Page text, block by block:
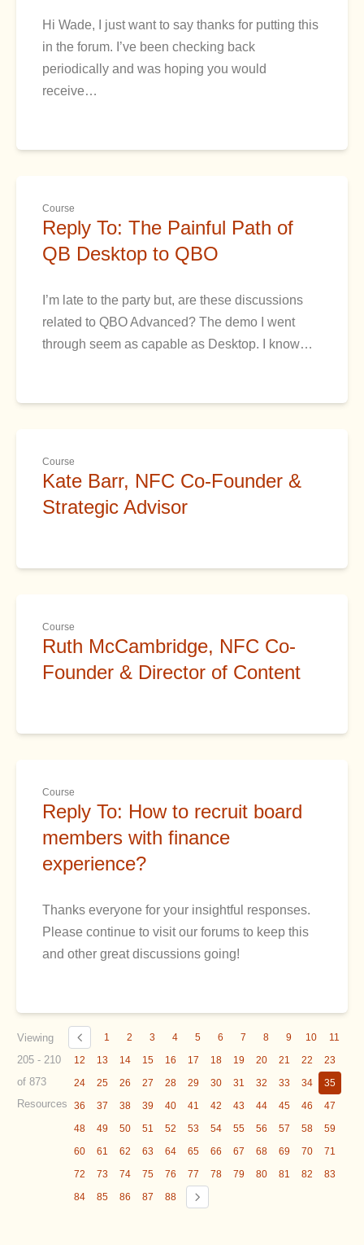
Hi Wade, I just want to say thanks for putting this
in the forum. I’ve been checking back
periodically and was hoping you would
receive…
Course
Reply To: The Painful Path of
QB Desktop to QBO
I’m late to the party but, are these discussions
related to QBO Advanced? The demo I went
through seem as capable as Desktop. I know…
Course
Kate Barr, NFC Co-Founder &
Strategic Advisor
Course
Ruth McCambridge, NFC Co-
Founder & Director of Content
Course
Reply To: How to recruit board
members with finance
experience?
Thanks everyone for your insightful responses.
Please continue to visit our forums to keep this
and other great discussions going!
Viewing
205 - 210
of 873
Resources
1 2 3 4 5 6 7 8 9 10
11
12
13 14 15 16 17 18 19 20 21 22
23
24
25 26 27 28 29 30 31 32 33 34
35
36
37 38 39 40 41 42 43 44 45 46
47
48
49 50 51 52 53 54 55 56 57 58
59
60
61 62 63 64 65 66 67 68 69 70
71
72
73 74 75 76 77 78 79 80 81 82
83
84
85 86 87 88